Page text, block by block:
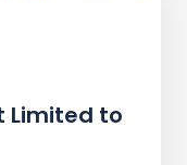
Limited to